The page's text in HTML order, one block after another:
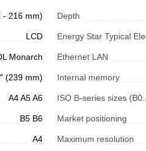
- 216 mm) Depth
LCD Energy Star Typical
Monarch Ethernet LAN
(239 mm) Internal memory
A4 A5 A6 ISO B-series sizes
B5 B6 Market positioning
A4 Maximum resolution